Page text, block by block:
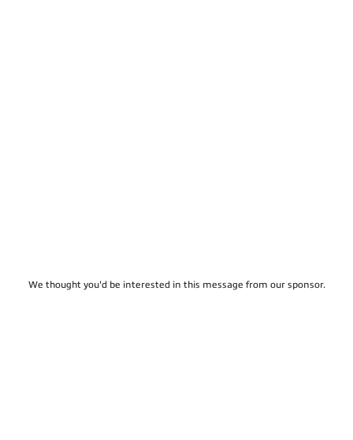
We thought you'd be interested in this message from our sponsor.